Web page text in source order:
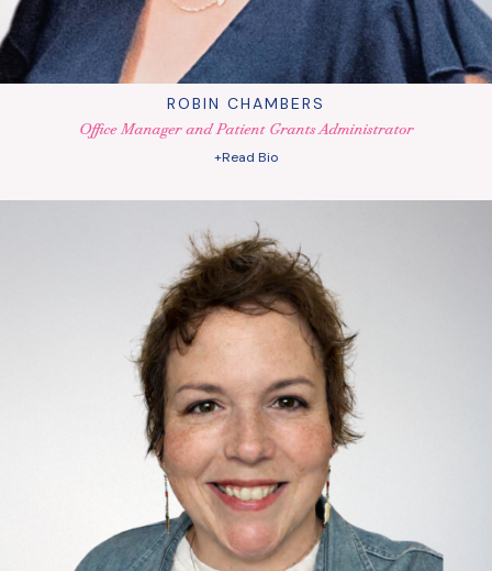
ROBIN CHAMBERS
Office Manager and Patient Grants Administrator
+Read Bio